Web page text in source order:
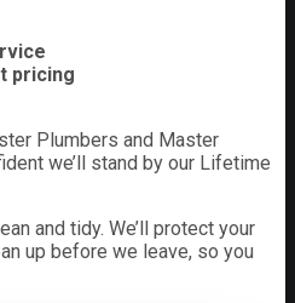
pricing
Plumbers and Master
we’ll stand by our Lifetime
and tidy. We’ll protect your
up before we leave, so you